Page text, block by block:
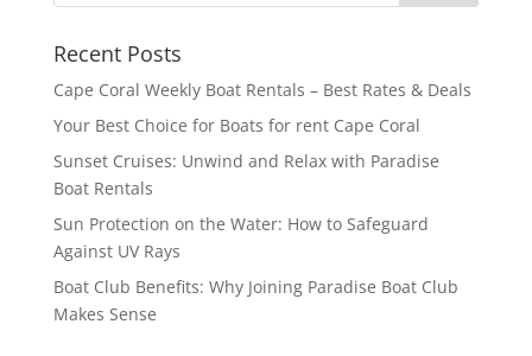
Recent Posts
Cape Coral Weekly Boat Rentals – Best Rates & Deals
Your Best Choice for Boats for rent Cape Coral
Sunset Cruises: Unwind and Relax with Paradise
Boat Rentals
Sun Protection on the Water: How to Safeguard
Against UV Rays
Boat Club Benefits: Why Joining Paradise Boat Club
Makes Sense